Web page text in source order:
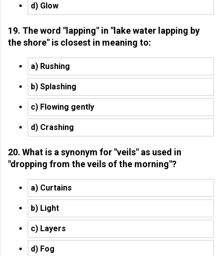
d) Glow
19. The word "lapping" in "lake water lapping by
the shore" is closest in meaning to:
a) Rushing
b) Splashing
c) Flowing gently
d) Crashing
20. What is a synonym for "veils" as used in
"dropping from the veils of the morning"?
a) Curtains
b) Light
c) Layers
d) Fog